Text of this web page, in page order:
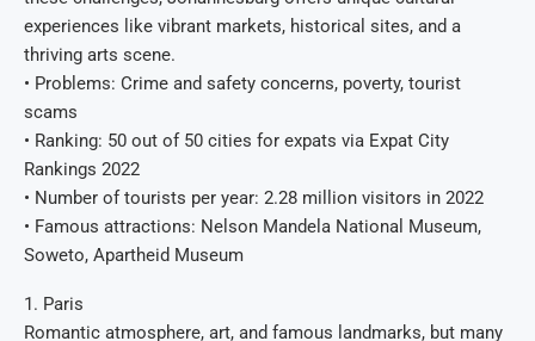
experiences like vibrant markets, historical sites, and a
thriving arts scene.
• Problems: Crime and safety concerns, poverty, tourist
scams
• Ranking: 50 out of 50 cities for expats via Expat City
Rankings 2022
• Number of tourists per year: 2.28 million visitors in 2022
• Famous attractions: Nelson Mandela National Museum,
Soweto, Apartheid Museum
1. Paris
Romantic atmosphere, art, and famous landmarks, but many